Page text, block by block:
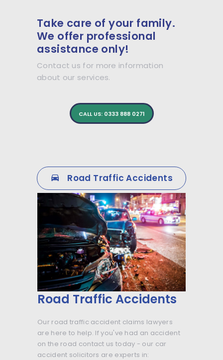
Take care of your family.
We offer professional
assistance only!
Contact us for more information
about our services.
CALL US: 0333 888 0271
Road Traffic Accidents
Road Traffic Accidents
Our road traffic accident claims lawyers
are here to help. If you've had an accident
on the road contact us today - our car
accident solicitors are experts in: